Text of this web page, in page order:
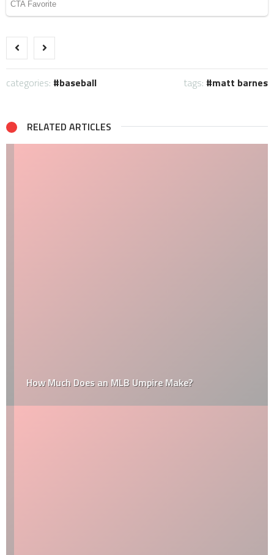
categories: baseball tags: matt barnes
RELATED ARTICLES
How Much Does an MLB Umpire Make?